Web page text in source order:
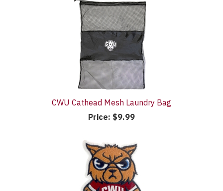
CWU Cathead Mesh Laundry Bag
Price: $9.99